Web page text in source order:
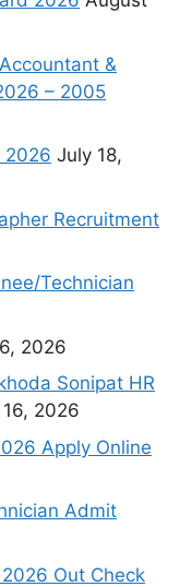
&
– 2005
2026 July 18,
Recruitment
Technician
2026
Sonipat HR
2026
Apply Online
Admit
Out Check